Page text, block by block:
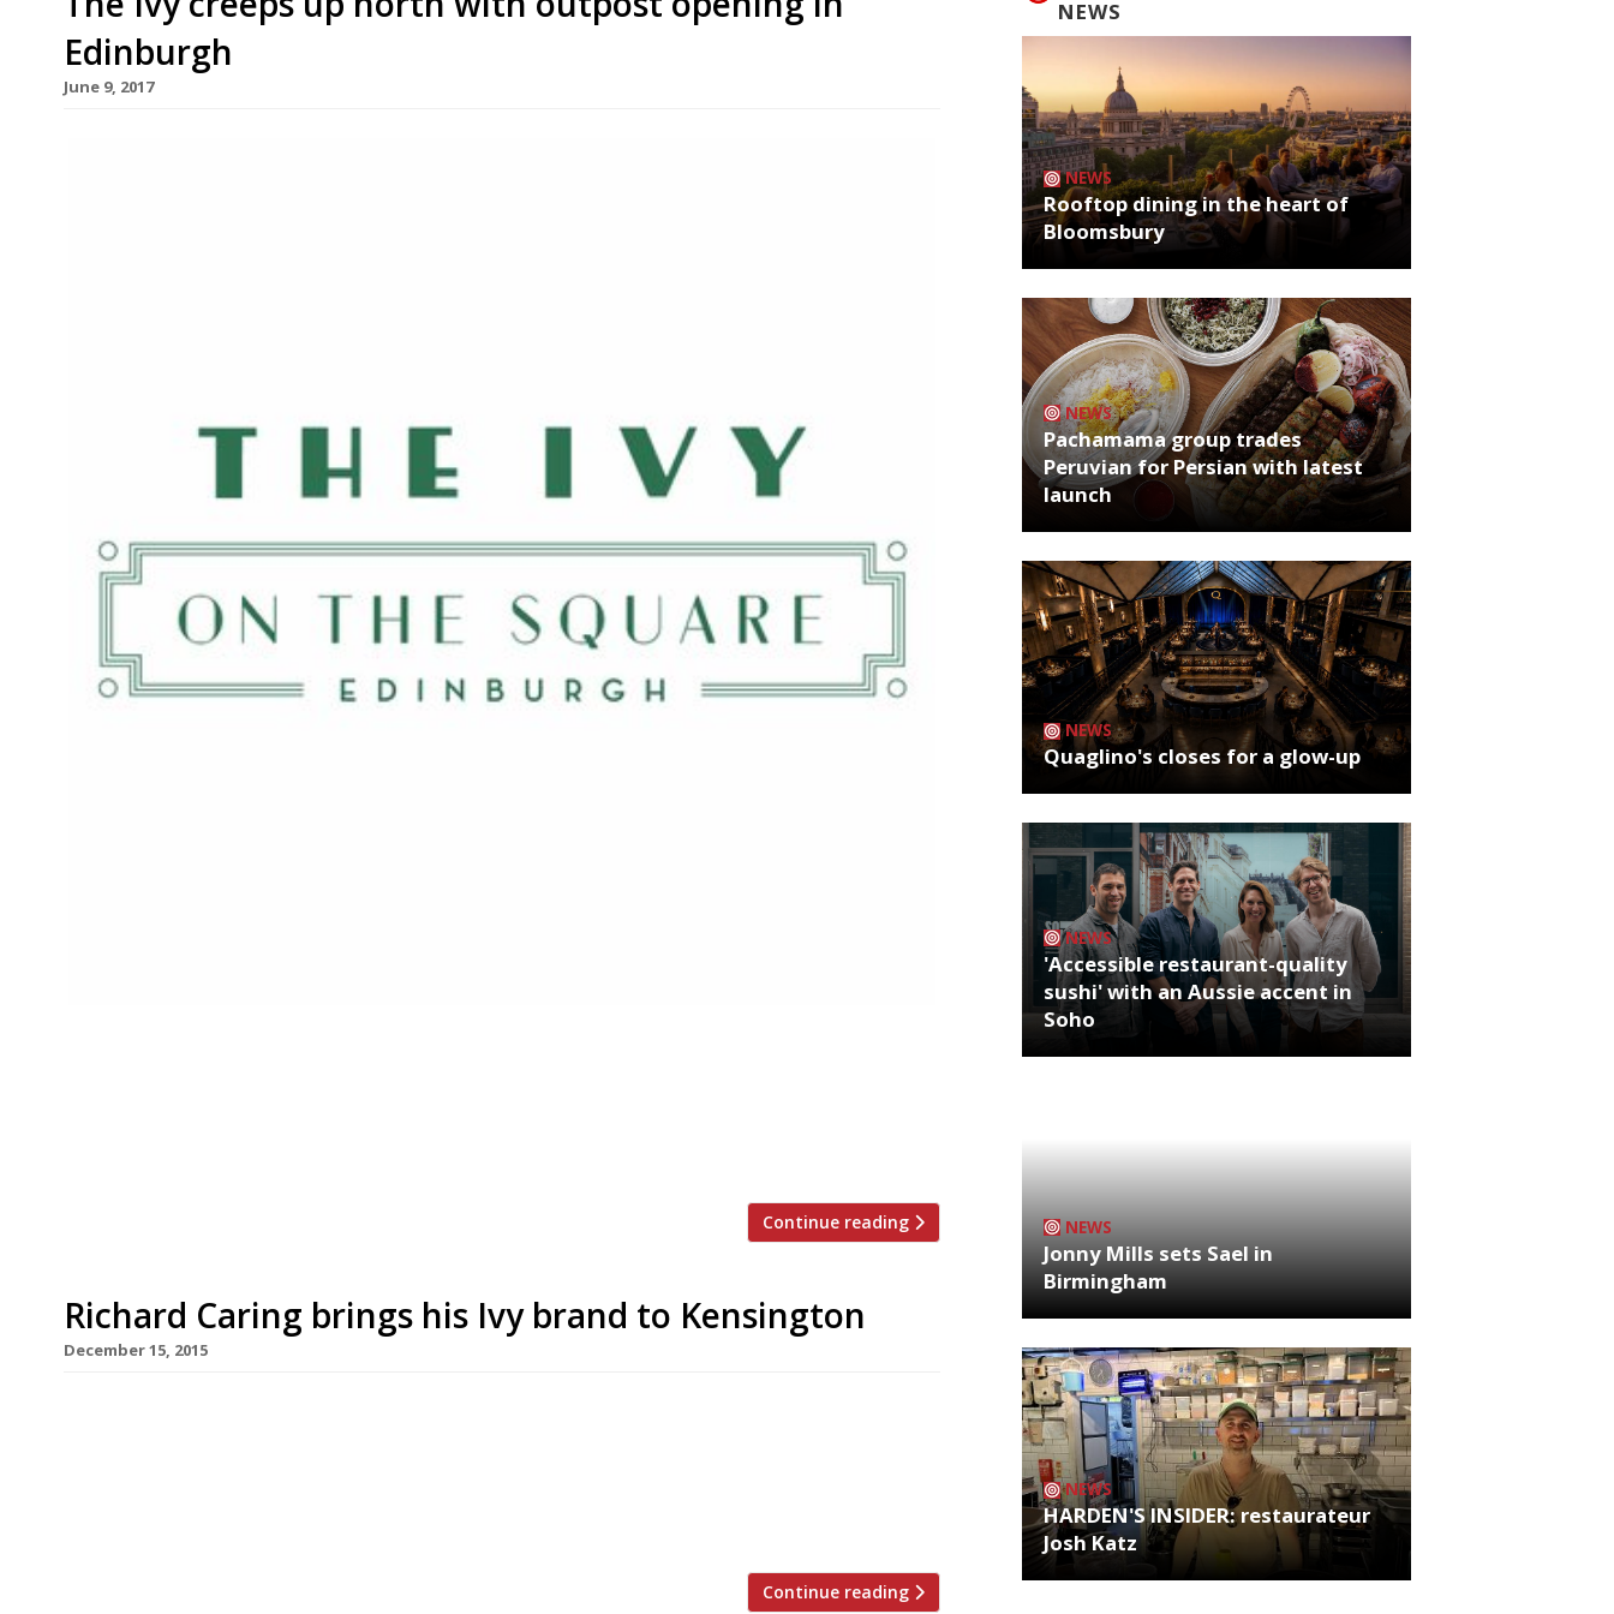
Edinburgh
June 9, 2017
Continue reading
Richard Caring brings his Ivy brand to Kensington
December 15, 2015
Continue reading
NEWS
NEWS
Rooftop dining in the heart of
Bloomsbury
NEWS
Pachamama group trades
Peruvian for Persian with latest
launch
NEWS
Quaglino's closes for a glow-up
NEWS
'Accessible restaurant-quality
sushi' with an Aussie accent in
Soho
NEWS
Jonny Mills sets Sael in
Birmingham
NEWS
HARDEN'S INSIDER: restaurateur
Josh Katz